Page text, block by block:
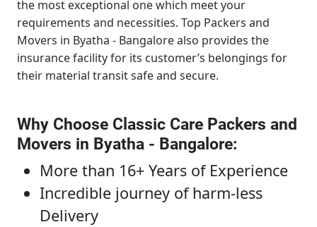
the most exceptional one which meet your
requirements and necessities. Top Packers and
Movers in Byatha - Bangalorealso provides the
insurance facility for its customer’s belongings for
their material transit safe and secure.
Why Choose Classic Care Packers and
Movers in Byatha - Bangalore:
More than 16+ Years of Experience
Incredible journey of harm-less
Delivery